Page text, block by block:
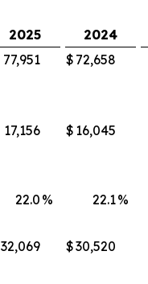
2025
2024
77,951 $ 72,658
17,156 $ 16,045
22.0 % 22.1%
32,069 $30,520